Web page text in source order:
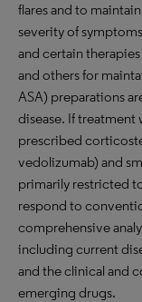
flares and to
severity of
and certain
and others for
ASA) preparations
disease. If treatment
prescribed
vedolizumab) and
primarily restricted
respond to
comprehensive
including current
and the clinical and
emerging drugs.